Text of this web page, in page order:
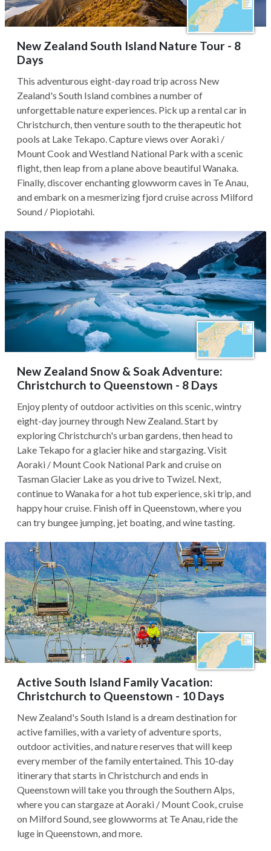
New Zealand South Island Nature Tour - 8
Days
This adventurous eight-day road trip across New
Zealand's South Island combines a number of
unforgettable nature experiences. Pick up a rental car in
Christchurch, then venture south to the therapeutic hot
pools at Lake Tekapo. Capture views over Aoraki /
Mount Cook and Westland National Park with a scenic
flight, then leap from a plane above beautiful Wanaka.
Finally, discover enchanting glowworm caves in Te Anau,
and embark on a mesmerizing fjord cruise across Milford
Sound / Piopiotahi.
New Zealand Snow & Soak Adventure:
Christchurch to Queenstown - 8 Days
Enjoy plenty of outdoor activities on this scenic, wintry
eight-day journey through New Zealand. Start by
exploring Christchurch's urban gardens, then head to
Lake Tekapo for a glacier hike and stargazing. Visit
Aoraki / Mount Cook National Park and cruise on
Tasman Glacier Lake as you drive to Twizel. Next,
continue to Wanaka for a hot tub experience, ski trip, and
happy hour cruise. Finish off in Queenstown, where you
can try bungee jumping, jet boating, and wine tasting.
Active South Island Family Vacation:
Christchurch to Queenstown - 10 Days
New Zealand's South Island is a dream destination for
active families, with a variety of adventure sports,
outdoor activities, and nature reserves that will keep
every member of the family entertained. This 10-day
itinerary that starts in Christchurch and ends in
Queenstown will take you through the Southern Alps,
where you can stargaze at Aoraki / Mount Cook, cruise
on Milford Sound, see glowworms at Te Anau, ride the
luge in Queenstown, and more.